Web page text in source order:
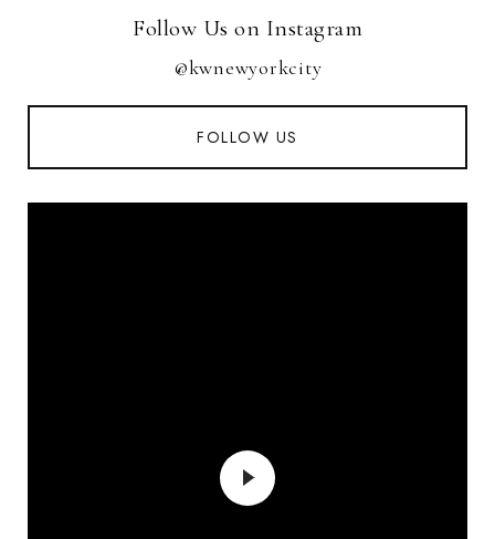
Follow Us on Instagram
@kwnewyorkcity
FOLLOW US